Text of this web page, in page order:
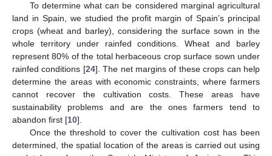
To determine what can be considered marginal agricultural
land in Spain, we studied the profit margin of Spain’s principal
crops (wheat and barley), considering the surface sown in the
whole territory under rainfed conditions. Wheat and barley
represent 80% of the total herbaceous crop surface sown under
rainfed conditions [24]. The net margins of these crops can help
determine the areas with economic constraints, where farmers
cannot recover the cultivation costs. These areas have
sustainability problems and are the ones farmers tend to
abandon first [10].
Once the threshold to cover the cultivation cost has been
determined, the spatial location of the areas is carried out using